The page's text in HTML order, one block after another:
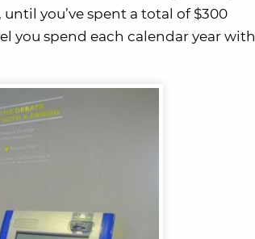
you’ve spent a total of $300
you spend each calendar year with